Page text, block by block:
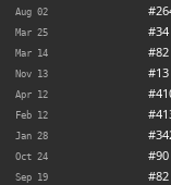
Aug 02
Mar 25 #34
Mar 14 #82
Nov 13 #13
Apr 12
Feb 12
Jan 28
Oct 24 #90
Sep 19 #82